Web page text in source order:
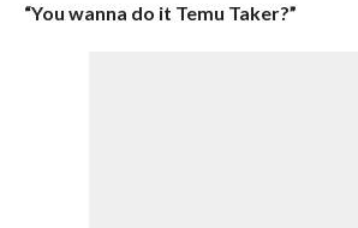
“You wanna do it Temu Taker?”